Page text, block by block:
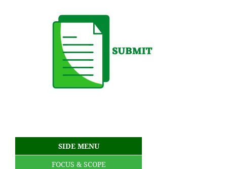
SIDE MENU
FOCUS & SCOPE